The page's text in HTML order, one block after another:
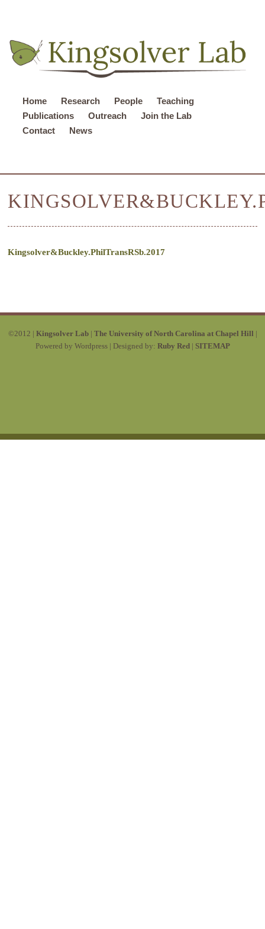
Home Research People
Teaching
Publications
Outreach
Join the Lab
Contact
News
Kingsolver&Buckley.PhilTransRSb.2017
©2012 | Kingsolver Lab| The University of North Carolina at Chapel Hill |
Powered by Wordpress | Designed by: Ruby Red| SITEMAP